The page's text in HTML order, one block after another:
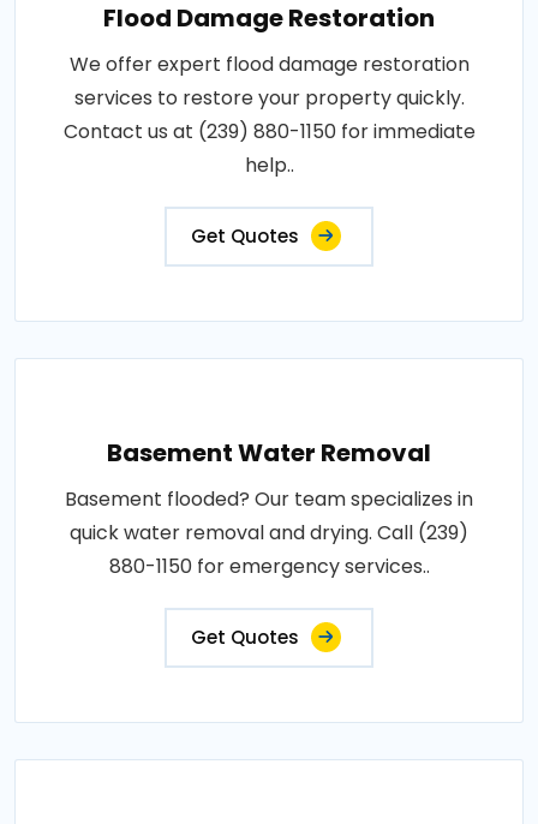
Flood Damage Restoration
We offer expert flood damage restoration
services to restore your property quickly.
Contact us at (239) 880-1150 for immediate
help..
Get Quotes
Basement Water Removal
Basement flooded? Our team specializes in
quick water removal and drying. Call (239)
880-1150 for emergency services..
Get Quotes